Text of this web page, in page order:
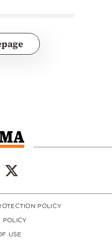
POLICY
POLICY
USE